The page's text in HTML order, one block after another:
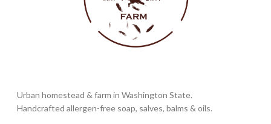
Urban homestead & farm in Washington State.
Handcrafted allergen-free soap, salves, balms & oils.